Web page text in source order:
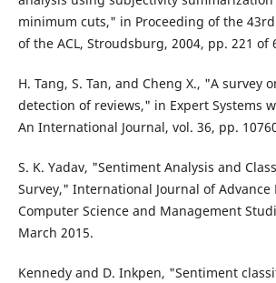
minimum cuts," in Proceeding of the
of the ACL, Stroudsburg, 2004, pp. 221 of
H. Tang, S. Tan, and Cheng X., "A survey
detection of reviews," in Expert Systems
An International Journal, vol. 36, pp.
S. K. Yadav, "Sentiment Analysis and
Survey," International Journal of Advance
Computer Science and Management
March 2015.
Kennedy and D. Inkpen, "Sentiment